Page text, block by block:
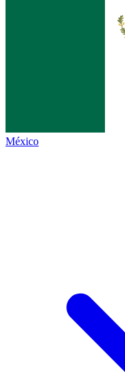
México